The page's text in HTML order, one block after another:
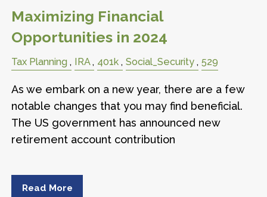
Maximizing Financial
Opportunities in 2024
Tax Planning IRA 401k Social_Security 529
As we embark on a new year, there are a few
notable changes that you may find beneficial.
The US government has announced new
retirement account contribution
Read More